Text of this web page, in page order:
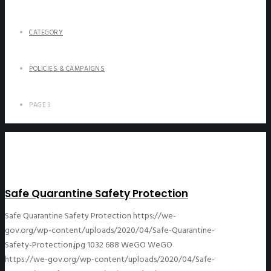
CATEGORY
POLICIES & CAMPAIGNS
PAGE 3
Safe Quarantine Safety Protection
Safe Quarantine Safety Protectionhttps://we-
gov.org/wp-content/uploads/2020/04/Safe-Quarantine-
Safety-Protection.jpg 1032688WeGOWeGO
https://we-gov.org/wp-content/uploads/2020/04/Safe-